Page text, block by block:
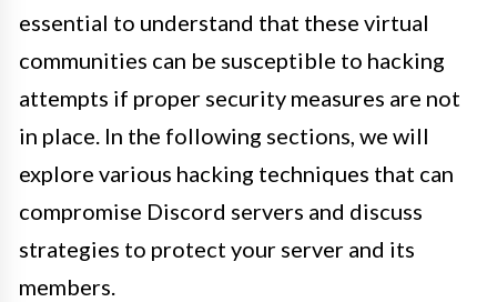
essential to understand that these virtual
communities can be susceptible to hacking
attempts if proper security measures are not
in place. In the following sections, we will
explore various hacking techniques that can
compromise Discord servers and discuss
strategies to protect your server and its
members.